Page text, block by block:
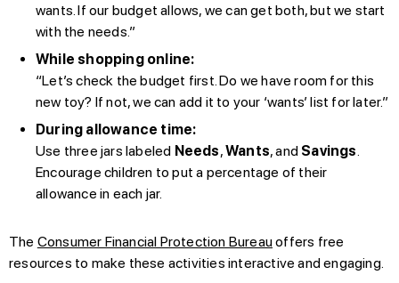
wants. If our budget allows, we can get both, but we start
with the needs.”
While shopping online:
“Let’s check the budget first. Do we have room for this
new toy? If not, we can add it to your ‘wants’ list for later.”
During allowance time:
Use three jars labeled Needs,Wants, and Savings
Encourage children to put a percentage of their
allowance in each jar.
The Consumer Financial Protection Bureauoffers free
resources to make these activities interactive and engaging.